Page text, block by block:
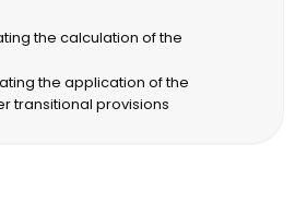
the calculation of the
the application of the
transitional provisions